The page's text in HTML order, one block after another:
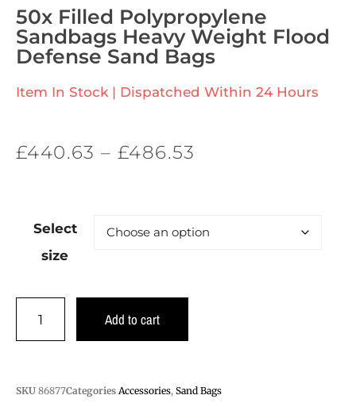
50x Filled Polypropylene
Sandbags Heavy Weight Flood
Defense Sand Bags
Item In Stock | Dispatched Within 24 Hours
£440.63 – £486.53
Select
size
Add to cart
SKU 86877Categories Accessories, Sand Bags